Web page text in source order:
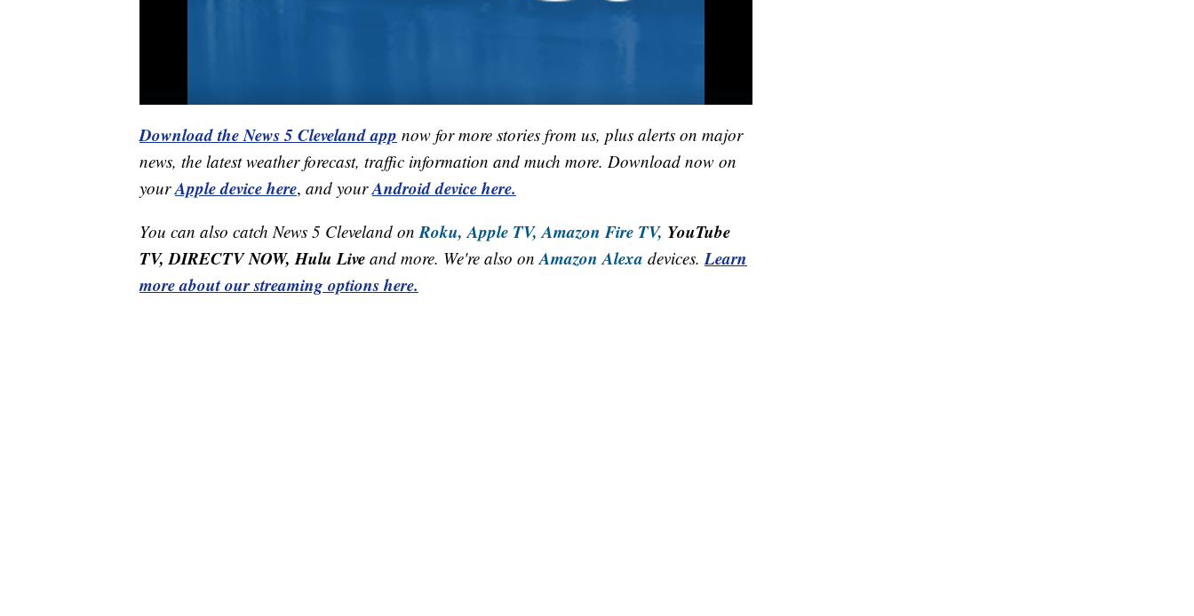
Download the News 5 Cleveland app now for more stories from us, plus alerts on major
news, the latest weather forecast, traffic information and much more. Download now on
yourApple device here, and yourAndroid device here.
You can also catch News 5 Cleveland on Roku, Apple TV, Amazon Fire TV, YouTube
TV, DIRECTV NOW, Hulu Live and more. We're also on Amazon Alexa devices. Learn
more about our streaming options here.